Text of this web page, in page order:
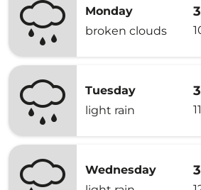
Monday
broken clouds
Tuesday
light rain
Wednesday